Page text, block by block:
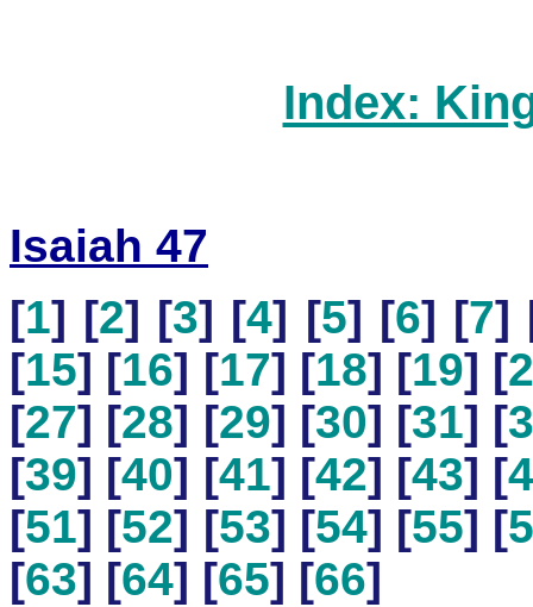
Index:
Isaiah 47
[1] [2] [3] [4] [5] [6] [7]
[15] [16] [17] [18] [19] [
[27] [28] [29] [30] [31] [
[39] [40] [41] [42] [43] [
[51] [52] [53] [54] [55] [
[63] [64] [65] [66]